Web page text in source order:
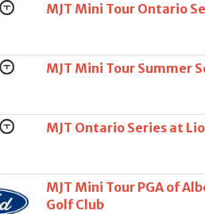
MJT Mini Tour Ontario
MJT Mini Tour Summer
MJT Ontario Series at
MJT Mini Tour PGA of
Golf Club